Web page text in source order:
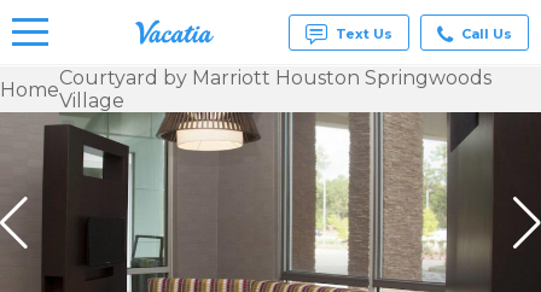
Rentals -
Condos
for Rent
Resorts |
Vacatia
Text Us Call Us
HomeCourtyard by Marriott Houston Springwoods
Village